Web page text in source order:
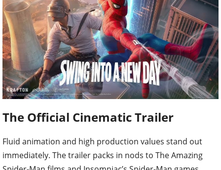
The Official Cinematic Trailer
Fluid animation and high production values stand out
immediately. The trailer packs in nods to The Amazing